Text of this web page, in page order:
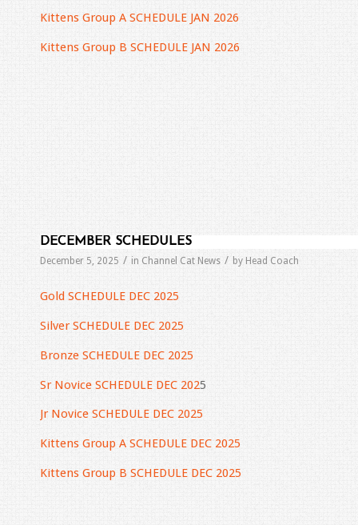
Kittens Group A SCHEDULE JAN 2026
Kittens Group B SCHEDULE JAN 2026
DECEMBER SCHEDULES
December 5, 2025 / in Channel Cat News / by Head Coach
Gold SCHEDULE DEC 2025
Silver SCHEDULE DEC 2025
Bronze SCHEDULE DEC 2025
Sr Novice SCHEDULE DEC 2025
Jr Novice SCHEDULE DEC 2025
Kittens Group A SCHEDULE DEC 2025
Kittens Group B SCHEDULE DEC 2025